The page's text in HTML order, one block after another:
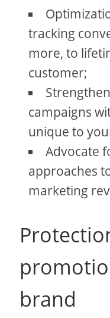
tracking
more, to
customer;
campaigns
unique to
Advocate
approaches
marketing
brand